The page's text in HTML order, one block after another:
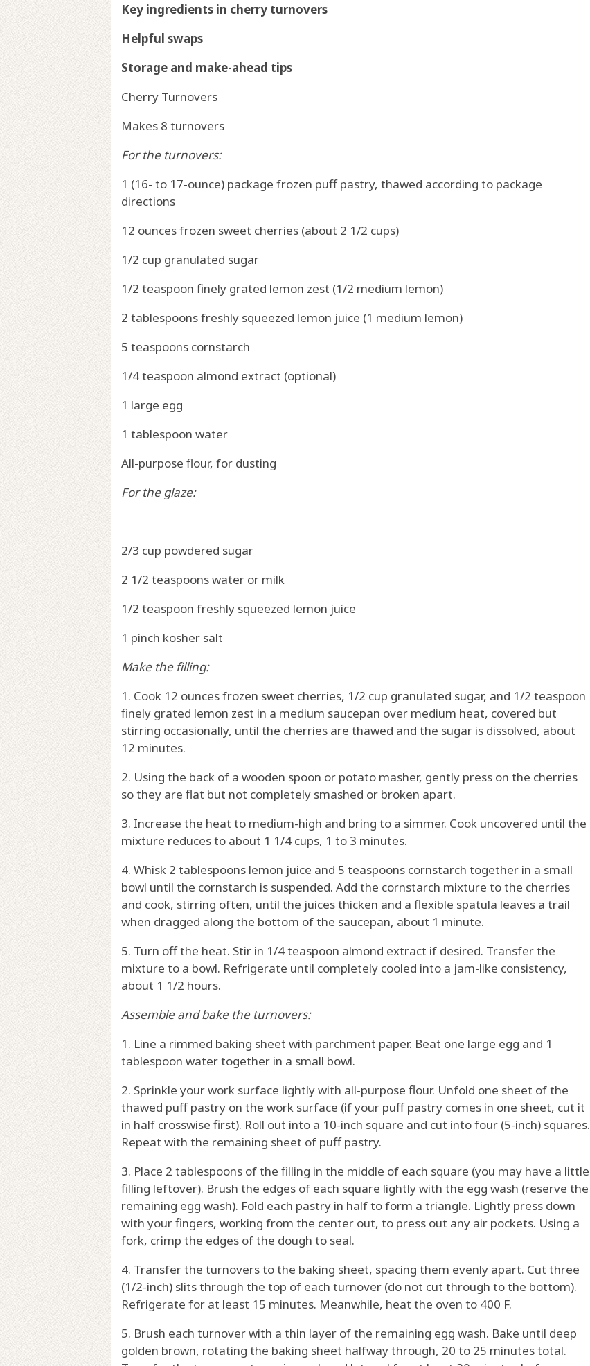
Key ingredients in cherry turnovers
Helpful swaps
Storage and make-ahead tips
Cherry Turnovers
Makes 8 turnovers
For the turnovers:
1 (16- to 17-ounce) package frozen puff pastry, thawed according to package
directions
12 ounces frozen sweet cherries (about 2 1/2 cups)
1/2 cup granulated sugar
1/2 teaspoon finely grated lemon zest (1/2 medium lemon)
2 tablespoons freshly squeezed lemon juice (1 medium lemon)
5 teaspoons cornstarch
1/4 teaspoon almond extract (optional)
1 large egg
1 tablespoon water
All-purpose flour, for dusting
For the glaze:
2/3 cup powdered sugar
2 1/2 teaspoons water or milk
1/2 teaspoon freshly squeezed lemon juice
1 pinch kosher salt
Make the filling:
1. Cook 12 ounces frozen sweet cherries, 1/2 cup granulated sugar, and 1/2 teaspoon
finely grated lemon zest in a medium saucepan over medium heat, covered but
stirring occasionally, until the cherries are thawed and the sugar is dissolved, about
12 minutes.
2. Using the back of a wooden spoon or potato masher, gently press on the cherries
so they are flat but not completely smashed or broken apart.
3. Increase the heat to medium-high and bring to a simmer. Cook uncovered until the
mixture reduces to about 1 1/4 cups, 1 to 3 minutes.
4. Whisk 2 tablespoons lemon juice and 5 teaspoons cornstarch together in a small
bowl until the cornstarch is suspended. Add the cornstarch mixture to the cherries
and cook, stirring often, until the juices thicken and a flexible spatula leaves a trail
when dragged along the bottom of the saucepan, about 1 minute.
5. Turn off the heat. Stir in 1/4 teaspoon almond extract if desired. Transfer the
mixture to a bowl. Refrigerate until completely cooled into a jam-like consistency,
about 1 1/2 hours.
Assemble and bake the turnovers:
1. Line a rimmed baking sheet with parchment paper. Beat one large egg and 1
tablespoon water together in a small bowl.
2. Sprinkle your work surface lightly with all-purpose flour. Unfold one sheet of the
thawed puff pastry on the work surface (if your puff pastry comes in one sheet, cut it
in half crosswise first). Roll out into a 10-inch square and cut into four (5-inch) squares.
Repeat with the remaining sheet of puff pastry.
3. Place 2 tablespoons of the filling in the middle of each square (you may have a little
filling leftover). Brush the edges of each square lightly with the egg wash (reserve the
remaining egg wash). Fold each pastry in half to form a triangle. Lightly press down
with your fingers, working from the center out, to press out any air pockets. Using a
fork, crimp the edges of the dough to seal.
4. Transfer the turnovers to the baking sheet, spacing them evenly apart. Cut three
(1/2-inch) slits through the top of each turnover (do not cut through to the bottom).
Refrigerate for at least 15 minutes. Meanwhile, heat the oven to 400 F.
5. Brush each turnover with a thin layer of the remaining egg wash. Bake until deep
golden brown, rotating the baking sheet halfway through, 20 to 25 minutes total.